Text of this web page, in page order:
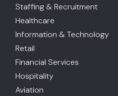
Staffing & Recruitment
Healthcare
Information & Technology
Retail
Financial Services
Hospitality
Aviation